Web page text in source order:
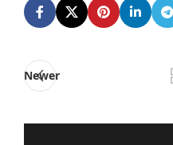
Newer